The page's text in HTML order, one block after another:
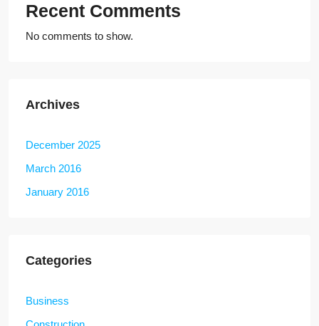
Recent Comments
No comments to show.
Archives
December 2025
March 2016
January 2016
Categories
Business